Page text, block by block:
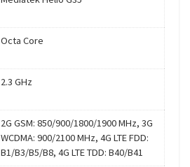
Octa Core
2.3 GHz
2G GSM: 850/900/1800/1900 MHz, 3G
WCDMA: 900/2100 MHz, 4G LTE FDD:
B1/B3/B5/B8, 4G LTE TDD: B40/B41